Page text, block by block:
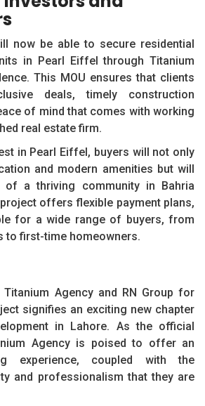
now be able to secure residential
in Pearl Eiffel through Titanium
This MOU ensures that clients
deals, timely construction
of mind that comes with working
real estate firm.
in Pearl Eiffel, buyers will not only
and modern amenities but will
of a thriving community in Bahria
offers flexible payment plans,
for a wide range of buyers, from
to first-time homeowners.
Titanium Agency and RN Group for
signifies an exciting new chapter
in Lahore. As the official
Agency is poised to offer an
experience, coupled with the
and professionalism that they are